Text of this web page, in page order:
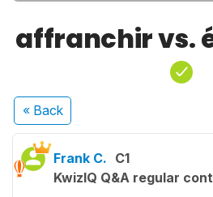
affranchir vs.
« Back
Frank C. C1
KwizIQ Q&A regular